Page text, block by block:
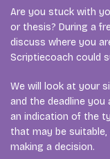
Are you stuck with
or thesis? During a
discuss where you
Scriptiecoach could
We will look at your
and the deadline you
an indication of the
that may be
making a decision.